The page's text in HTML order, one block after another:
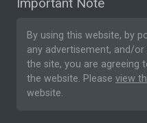
By using this website, by
any advertisement, and/
the site, you are agreeing
the website. Please view
website.